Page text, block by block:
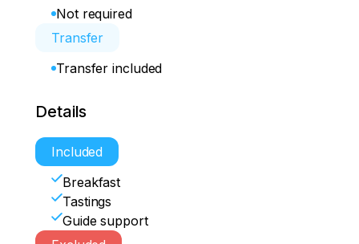
Not required
Transfer
Transfer included
Details
Included
Breakfast
Tastings
Guide support